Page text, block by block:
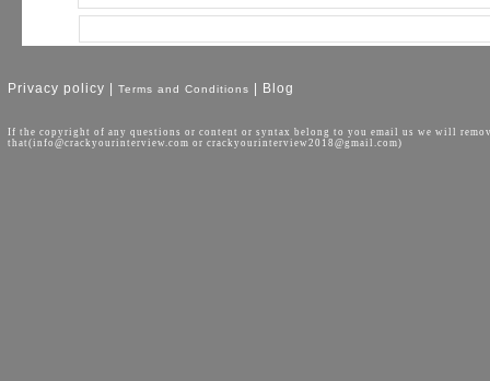
Privacy policy | Terms and Conditions | Blog
If the copyright of any questions or content or syntax belong to you email us we will
that(info@crackyourinterview.com or crackyourinterview2018@gmail.com)